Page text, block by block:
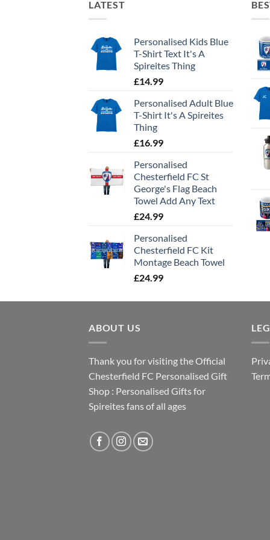
LATEST
Personalised Kids Blue
T-Shirt Text It's A
Spireites Thing
£14.99
Personalised Adult Blue
T-Shirt It's A Spireites
Thing
£16.99
Personalised
Chesterfield FC St
George's Flag Beach
Towel Add Any Text
£24.99
Personalised
Chesterfield FC Kit
Montage Beach Towel
£24.99
ABOUT US
Thank you for visiting the Official
Chesterfield FC Personalised Gift
Shop : Personalised Gifts for
Spireites fans of all ages